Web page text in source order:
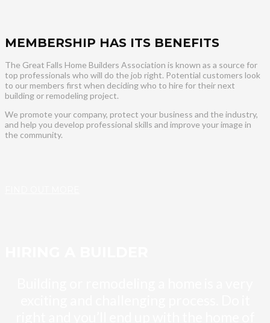
MEMBERSHIP HAS ITS BENEFITS
The Great Falls Home Builders Association is known as a source for
top professionals who will do the job right. Potential customers look
to our members first when deciding who to hire for their next
building or remodeling project.
We promote your company, protect your business and the industry,
and help you develop professional skills and improve your image in
the community.